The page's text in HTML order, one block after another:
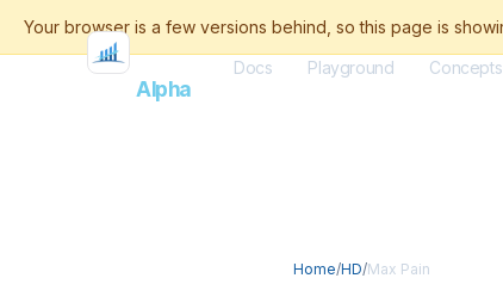
FlashAlpha
Docs Playground Concepts
Home/HD/Max Pain